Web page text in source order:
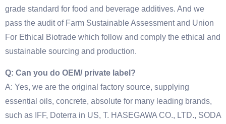
grade standard for food and beverage additives. And we
pass the audit of Farm Sustainable Assessment and Union
For Ethical Biotrade which follow and comply the ethical and
sustainable sourcing and production.
Q: Can you do OEM/ private label?
A: Yes, we are the original factory source, supplying
essential oils, concrete, absolute for many leading brands,
such as IFF, Doterra in US, T. HASEGAWA CO., LTD., SODA